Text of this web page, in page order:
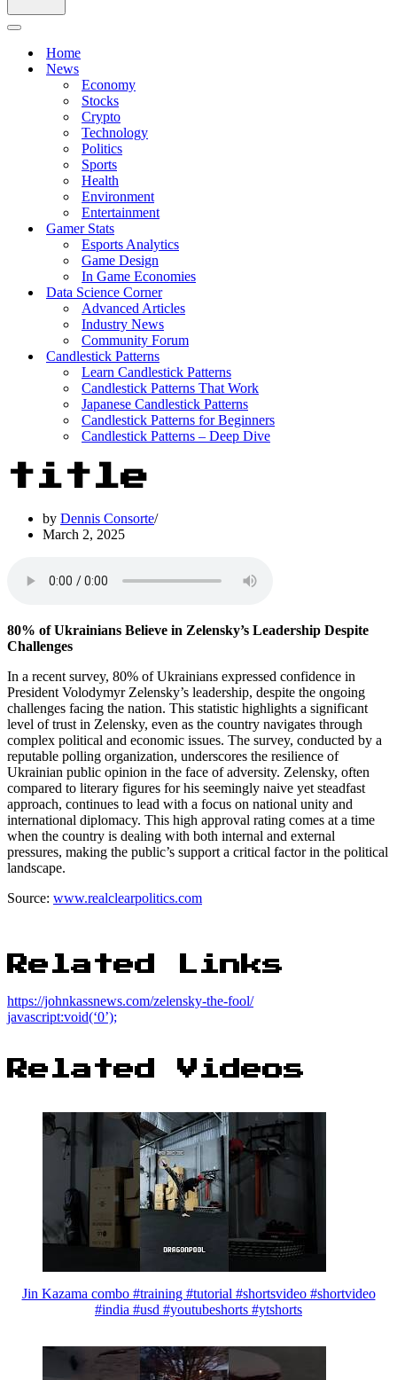
Navigation
Home
News
Economy
Stocks
Crypto
Technology
Politics
Sports
Health
Environment
Entertainment
Gamer Stats
Esports Analytics
Game Design
In Game Economies
Data Science Corner
Advanced Articles
Industry News
Community Forum
Candlestick Patterns
Learn Candlestick Patterns
Candlestick Patterns That Work
Japanese Candlestick Patterns
Candlestick Patterns for Beginners
Candlestick Patterns – Deep Dive
title
by Dennis Consorte
March 2, 2025
80% of Ukrainians Believe in Zelensky’s Leadership Despite
Challenges
In a recent survey, 80% of Ukrainians expressed confidence in
President Volodymyr Zelensky’s leadership, despite the ongoing
challenges facing the nation. This statistic highlights a significant
level of trust in Zelensky, even as the country navigates through
complex political and economic issues. The survey, conducted by a
reputable polling organization, underscores the resilience of
Ukrainian public opinion in the face of adversity. Zelensky, often
compared to literary figures for his seemingly naive yet steadfast
approach, continues to lead with a focus on national unity and
international diplomacy. This high approval rating comes at a time
when the country is dealing with both internal and external
pressures, making the public’s support a critical factor in the political
landscape.
Source: www.realclearpolitics.com
Related Links
https://johnkassnews.com/zelensky-the-fool/
javascript:void(‘0’);
Related Videos
Jin Kazama combo #training #tutorial #shortsvideo #shortvideo
#india #usd #youtubeshorts #ytshorts